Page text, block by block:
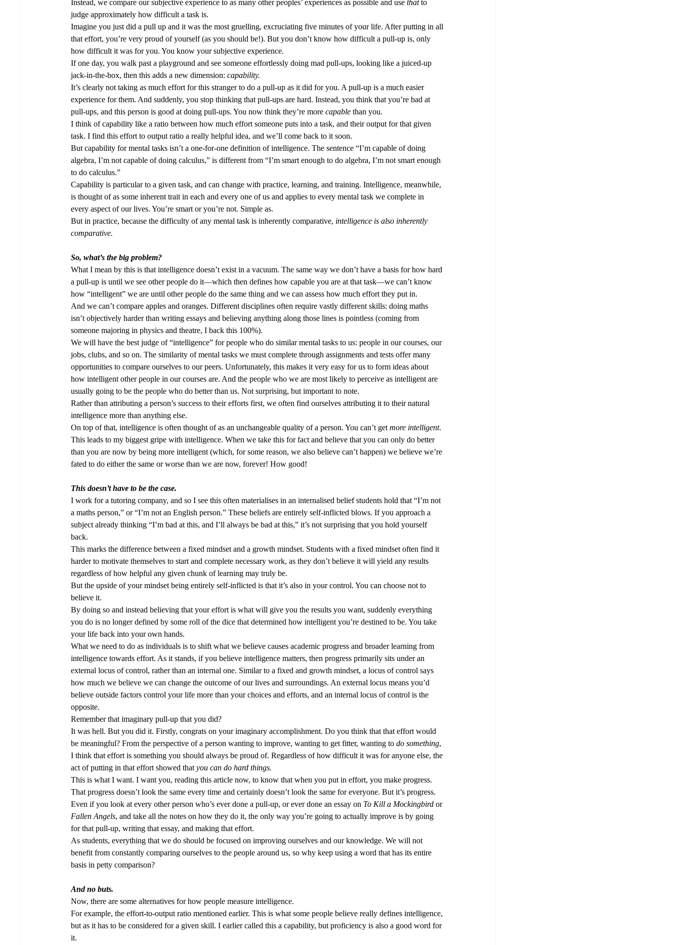
Instead, we compare our subjective experience to as many other peoples’ experiences as possible and use that to
judge approximately how difficult a task is.
Imagine you just did a pull up and it was the most gruelling, excruciating five minutes of your life. After putting in all
that effort, you’re very proud of yourself (as you should be!). But you don’t know how difficult a pull-up is, only
how difficult it was for you. You know your subjective experience.
If one day, you walk past a playground and see someone effortlessly doing mad pull-ups, looking like a juiced-up
jack-in-the-box, then this adds a new dimension: capability.
It’s clearly not taking as much effort for this stranger to do a pull-up as it did for you. A pull-up is a much easier
experience for them. And suddenly, you stop thinking that pull-ups are hard. Instead, you think that you’re bad at
pull-ups, and this person is good at doing pull-ups. You now think they’re more capable than you.
I think of capability like a ratio between how much effort someone puts into a task, and their output for that given
task. I find this effort to output ratio a really helpful idea, and we’ll come back to it soon.
But capability for mental tasks isn’t a one-for-one definition of intelligence. The sentence “I’m capable of doing
algebra, I’m not capable of doing calculus,” is different from “I’m smart enough to do algebra, I’m not smart enough
to do calculus.”
Capability is particular to a given task, and can change with practice, learning, and training. Intelligence, meanwhile,
is thought of as some inherent trait in each and every one of us and applies to every mental task we complete in
every aspect of our lives. You’re smart or you’re not. Simple as.
But in practice, because the difficulty of any mental task is inherently comparative, intelligence is also inherently
comparative.
So, what’s the big problem?
What I mean by this is that intelligence doesn’t exist in a vacuum. The same way we don’t have a basis for how hard
a pull-up is until we see other people do it—which then defines how capable you are at that task—we can’t know
how “intelligent” we are until other people do the same thing and we can assess how much effort they put in.
And we can’t compare apples and oranges. Different disciplines often require vastly different skills: doing maths
isn’t objectively harder than writing essays and believing anything along those lines is pointless (coming from
someone majoring in physics and theatre, I back this 100%).
We will have the best judge of “intelligence” for people who do similar mental tasks to us: people in our courses, our
jobs, clubs, and so on. The similarity of mental tasks we must complete through assignments and tests offer many
opportunities to compare ourselves to our peers. Unfortunately, this makes it very easy for us to form ideas about
how intelligent other people in our courses are. And the people who we are most likely to perceive as intelligent are
usually going to be the people who do better than us. Not surprising, but important to note.
Rather than attributing a person’s success to their efforts first, we often find ourselves attributing it to their natural
intelligence more than anything else.
On top of that, intelligence is often thought of as an unchangeable quality of a person. You can’t get more intelligent.
This leads to my biggest gripe with intelligence. When we take this for fact and believe that you can only do better
than you are now by being more intelligent (which, for some reason, we also believe can’t happen) we believe we’re
fated to do either the same or worse than we are now, forever! How good!
This doesn’t have to be the case.
I work for a tutoring company, and so I see this often materialises in an internalised belief students hold that “I’m not
a maths person,” or “I’m not an English person.” These beliefs are entirely self-inflicted blows. If you approach a
subject already thinking “I’m bad at this, and I’ll always be bad at this,” it’s not surprising that you hold yourself
back.
This marks the difference between a fixed mindset and a growth mindset. Students with a fixed mindset often find it
harder to motivate themselves to start and complete necessary work, as they don’t believe it will yield any results
regardless of how helpful any given chunk of learning may truly be.
But the upside of your mindset being entirely self-inflicted is that it’s also in your control. You can choose not to
believe it.
By doing so and instead believing that your effort is what will give you the results you want, suddenly everything
you do is no longer defined by some roll of the dice that determined how intelligent you’re destined to be. You take
your life back into your own hands.
What we need to do as individuals is to shift what we believe causes academic progress and broader learning from
intelligence towards effort. As it stands, if you believe intelligence matters, then progress primarily sits under an
external locus of control, rather than an internal one. Similar to a fixed and growth mindset, a locus of control says
how much we believe we can change the outcome of our lives and surroundings. An external locus means you’d
believe outside factors control your life more than your choices and efforts, and an internal locus of control is the
opposite.
Remember that imaginary pull-up that you did?
It was hell. But you did it. Firstly, congrats on your imaginary accomplishment. Do you think that that effort would
be meaningful? From the perspective of a person wanting to improve, wanting to get fitter, wanting to do something,
I think that effort is something you should always be proud of. Regardless of how difficult it was for anyone else, the
act of putting in that effort showed that you can do hard things.
This is what I want. I want you, reading this article now, to know that when you put in effort, you make progress.
That progress doesn’t look the same every time and certainly doesn’t look the same for everyone. But it’s progress.
Even if you look at every other person who’s ever done a pull-up, or ever done an essay on To Kill a Mockingbird or
Fallen Angels, and take all the notes on how they do it, the only way you’re going to actually improve is by going
for that pull-up, writing that essay, and making that effort.
As students, everything that we do should be focused on improving ourselves and our knowledge. We will not
benefit from constantly comparing ourselves to the people around us, so why keep using a word that has its entire
basis in petty comparison?
And no buts.
Now, there are some alternatives for how people measure intelligence.
For example, the effort-to-output ratio mentioned earlier. This is what some people believe really defines intelligence,
but as it has to be considered for a given skill. I earlier called this a capability, but proficiency is also a good word for
it.